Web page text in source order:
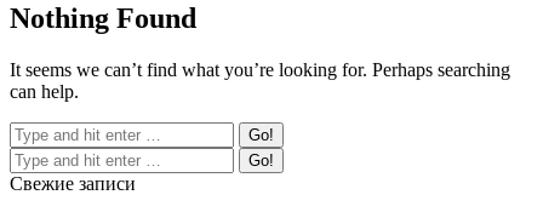
Nothing Found
It seems we can’t find what you’re looking for. Perhaps searching
can help.
Свежие записи